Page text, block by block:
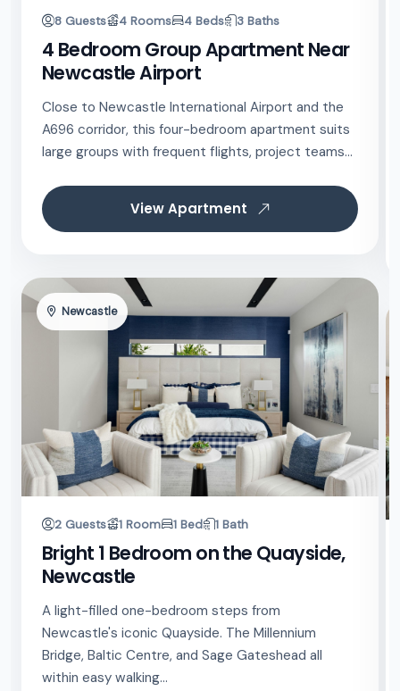
8 Guests 4 Rooms 4 Beds 3 Baths
4 Bedroom Group Apartment Near
Newcastle Airport
Close to Newcastle International Airport and the
A696 corridor, this four-bedroom apartment suits
large groups with frequent flights, project teams...
View Apartment
Newcastle
2 Guests 1 Room 1 Bed 1 Bath
Bright 1 Bedroom on the Quayside,
Newcastle
A light-filled one-bedroom steps from
Newcastle's iconic Quayside. The Millennium
Bridge, Baltic Centre, and Sage Gateshead all
within easy walking...